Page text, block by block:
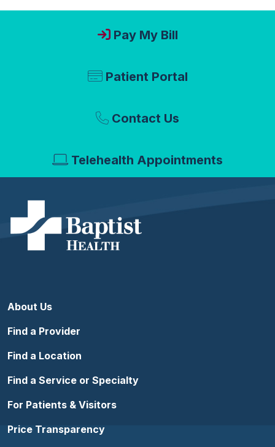
Pay My Bill
Patient Portal
Contact Us
Telehealth Appointments
About Us
Find a Provider
Find a Location
Find a Service or Specialty
For Patients & Visitors
Price Transparency